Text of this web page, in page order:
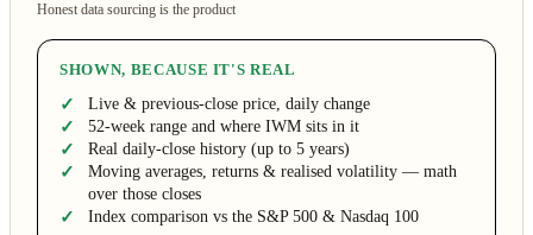
Honest data sourcing is the product
SHOWN, BECAUSE IT'S REAL
Live & previous-close price, daily change
52-week range and where IWM sits in it
Real daily-close history (up to 5 years)
Moving averages, returns & realised volatility — math
over those closes
Index comparison vs the S&P 500 & Nasdaq 100